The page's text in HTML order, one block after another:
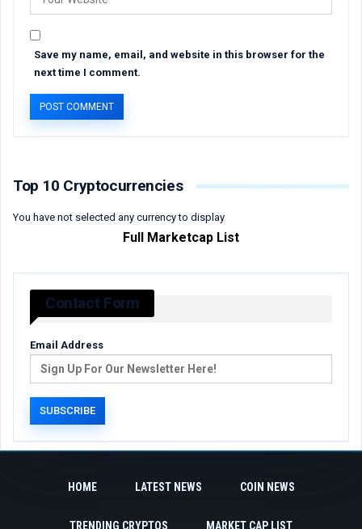
Save my name, email, and website in this browser for the
next time I comment.
Top 10 Cryptocurrencies
You have not selected any currency to display
Full Marketcap List
Contact Form
Email Address
HOME LATEST NEWS COIN NEWS
TRENDING CRYPTOS MARKET CAP LIST